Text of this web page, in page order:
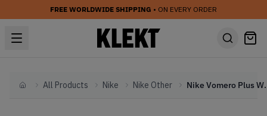
FREE WORLDWIDE SHIPPING • ON EVERY ORDER
HomeAll Products Nike Nike Other Nike